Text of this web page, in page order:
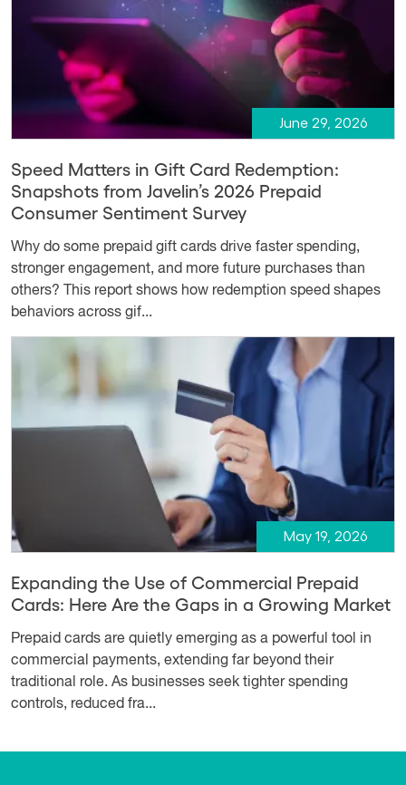
June 29, 2026
Speed Matters in Gift Card Redemption:
Snapshots from Javelin’s 2026 Prepaid
Consumer Sentiment Survey
Why do some prepaid gift cards drive faster spending,
stronger engagement, and more future purchases than
others? This report shows how redemption speed shapes
behaviors across gif...
May 19, 2026
Expanding the Use of Commercial Prepaid
Cards: Here Are the Gaps in a Growing Market
Prepaid cards are quietly emerging as a powerful tool in
commercial payments, extending far beyond their
traditional role. As businesses seek tighter spending
controls, reduced fra...